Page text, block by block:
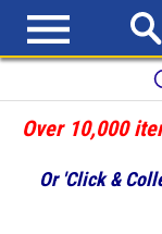
Over 10,000
Or 'Click &